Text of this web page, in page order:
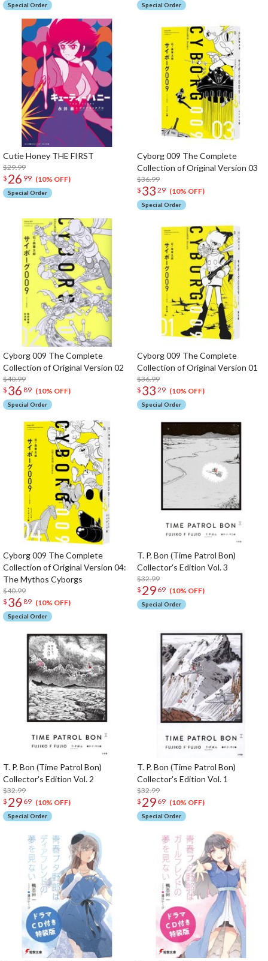
Special Order Special Order
Cutie Honey THE FIRST
$29.99
$ 26 99 (10% OFF)
Special Order
Cyborg 009 The Complete
Collection of Original Version 03
$36.99
$ 33 29 (10% OFF)
Special Order
Cyborg 009 The Complete
Collection of Original Version 02
$40.99
$ 36 89 (10% OFF)
Special Order
Cyborg 009 The Complete
Collection of Original Version 01
$36.99
$ 33 29 (10% OFF)
Special Order
Cyborg 009 The Complete
Collection of Original Version 04:
The Mythos Cyborgs
$40.99
$ 36 89 (10% OFF)
Special Order
T. P. Bon (Time Patrol Bon)
Collector's Edition Vol. 3
$32.99
$ 29 69 (10% OFF)
Special Order
T. P. Bon (Time Patrol Bon)
Collector's Edition Vol. 2
$32.99
$ 29 69 (10% OFF)
Special Order
T. P. Bon (Time Patrol Bon)
Collector's Edition Vol. 1
$32.99
$ 29 69 (10% OFF)
Special Order